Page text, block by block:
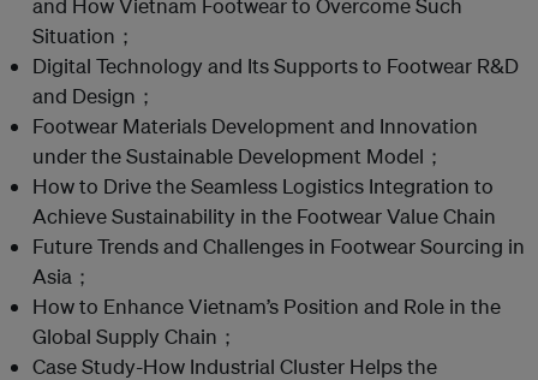
and How Vietnam Footwear to Overcome Such
Situation；
Digital Technology and Its Supports to Footwear R&D
and Design；
Footwear Materials Development and Innovation
under the Sustainable Development Model；
How to Drive the Seamless Logistics Integration to
Achieve Sustainability in the Footwear Value Chain
Future Trends and Challenges in Footwear Sourcing in
Asia；
How to Enhance Vietnam’s Position and Role in the
Global Supply Chain；
Case Study-How Industrial Cluster Helps the